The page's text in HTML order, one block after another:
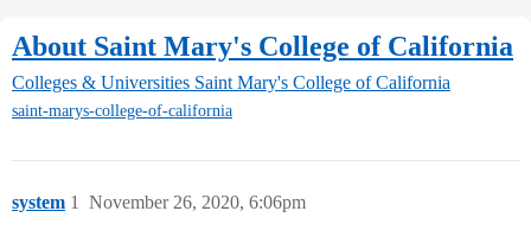
About Saint Mary's College of California
Colleges & Universities Saint Mary's College of California
saint-marys-college-of-california
system November 26, 2020, 6:06pm
1